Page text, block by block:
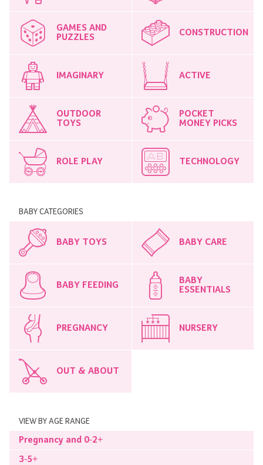
GAMES AND
PUZZLES
CONSTRUCTION
IMAGINARY ACTIVE
OUTDOOR
TOYS
POCKET
MONEY PICKS
ROLE PLAY TECHNOLOGY
BABY CATEGORIES
BABY TOYS BABY CARE
BABY FEEDING
BABY
ESSENTIALS
PREGNANCY NURSERY
OUT & ABOUT
VIEW BY AGE RANGE
Pregnancy and 0-2+
3-5+